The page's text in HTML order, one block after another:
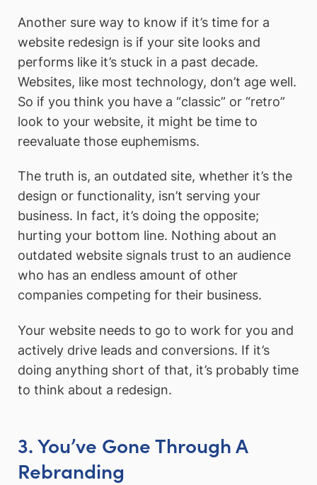
Another sure way to know if it’s time for a
website redesign is if your site looks and
performs like it’s stuck in a past decade.
Websites, like most technology, don’t age well.
So if you think you have a “classic” or “retro”
look to your website, it might be time to
reevaluate those euphemisms.
The truth is, an outdated site, whether it’s the
design or functionality, isn’t serving your
business. In fact, it’s doing the opposite;
hurting your bottom line. Nothing about an
outdated website signals trust to an audience
who has an endless amount of other
companies competing for their business.
Your website needs to go to work for you and
actively drive leads and conversions. If it’s
doing anything short of that, it’s probably time
to think about a redesign.
3. You’ve Gone Through A
Rebranding